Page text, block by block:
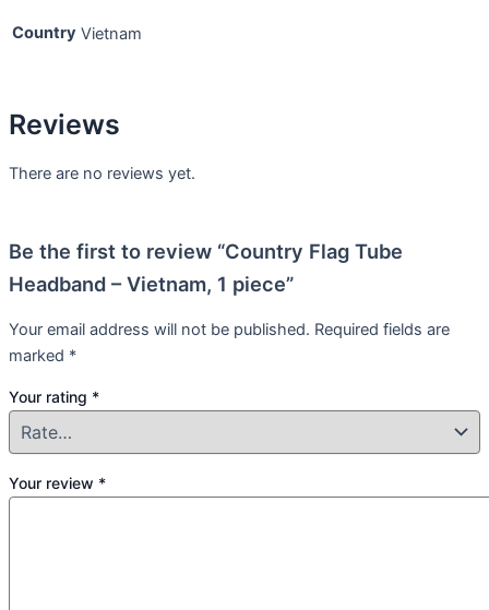
Country Vietnam
Reviews
There are no reviews yet.
Be the first to review “Country Flag Tube
Headband – Vietnam, 1 piece”
Your email address will not be published. Required fields are
marked *
Your rating *
Your review *